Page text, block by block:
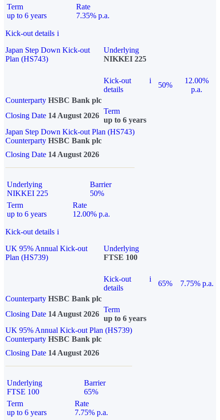
Term
up to 6 years
Rate
7.35% p.a.
Kick-out details i
Japan Step Down Kick-out
Plan (HS743)
Underlying
NIKKEI 225
Kick-out
details
i
50%
12.00%
p.a.
Counterparty HSBC Bank plc
Closing Date 14 August 2026
Term
up to 6 years
Japan Step Down Kick-out Plan (HS743)
Counterparty HSBC Bank plc
Closing Date 14 August 2026
Underlying
NIKKEI 225
Barrier
50%
Term
up to 6 years
Rate
12.00% p.a.
Kick-out details i
UK 95% Annual Kick-out
Plan (HS739)
Underlying
FTSE 100
Kick-out
details
i
65%
7.75% p.a.
Counterparty HSBC Bank plc
Closing Date 14 August 2026
Term
up to 6 years
UK 95% Annual Kick-out Plan (HS739)
Counterparty HSBC Bank plc
Closing Date 14 August 2026
Underlying
FTSE 100
Barrier
65%
Term
up to 6 years
Rate
7.75% p.a.